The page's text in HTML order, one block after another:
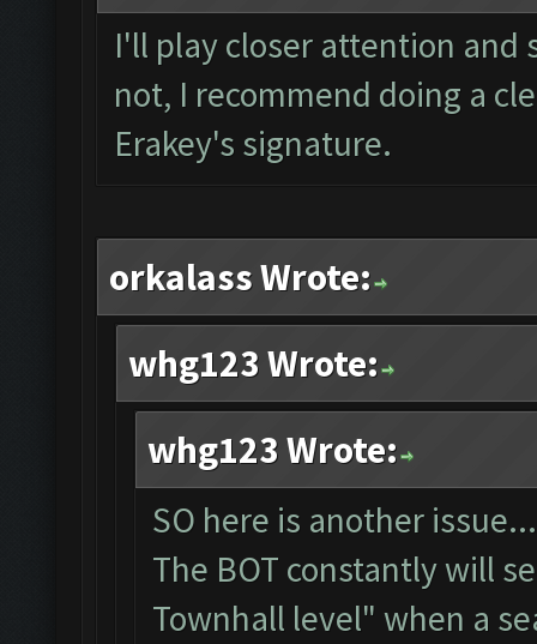
I'll play closer attention and
not, I recommend doing a
Erakey's signature.
orkalass Wrote:
whg123 Wrote:
whg123 Wrote:
SO here is another issue...
The BOT constantly will
Townhall level" when a